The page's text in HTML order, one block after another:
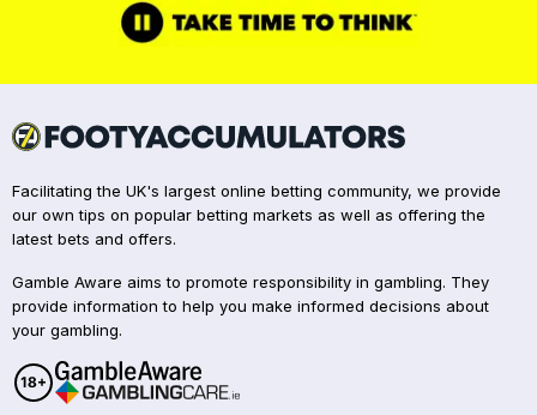
Facilitating the UK's largest online betting community, we provide
our own tips on popular betting markets as well as offering the
latest bets and offers.
Gamble Aware aims to promote responsibility in gambling. They
provide information to help you make informed decisions about
your gambling.